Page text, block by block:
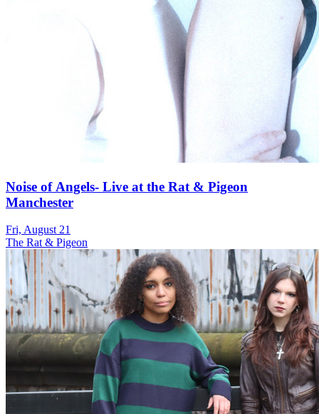
Noise of Angels- Live at the Rat & Pigeon
Manchester
Fri, August 21
The Rat & Pigeon